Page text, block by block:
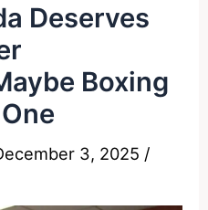
Deserves
Boxing
3, 2025 /